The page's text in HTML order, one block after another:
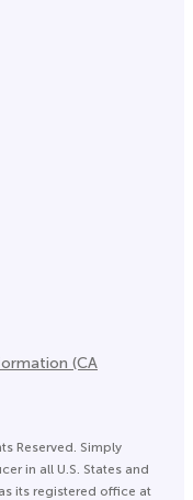
(CA
Reserved. Simply
in all U.S. States and
its registered office at